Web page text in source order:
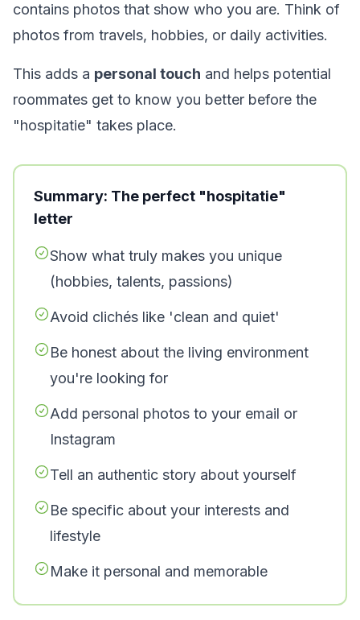
contains photos that show who you are. Think of
photos from travels, hobbies, or daily activities.
This adds a personal touch and helps potential
roommates get to know you better before the
"hospitatie" takes place.
Summary: The perfect "hospitatie"
letter
Show what truly makes you unique
(hobbies, talents, passions)
Avoid clichés like 'clean and quiet'
Be honest about the living environment
you're looking for
Add personal photos to your email or
Instagram
Tell an authentic story about yourself
Be specific about your interests and
lifestyle
Make it personal and memorable